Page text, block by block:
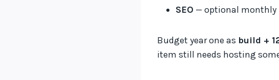
SEO — optional monthly
Budget year one as build +
item still needs hosting